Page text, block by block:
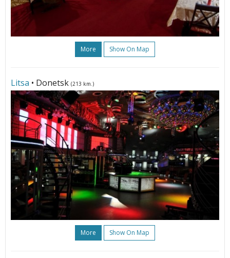
More Show On Map
Litsa • Donetsk (213 km.)
More Show On Map